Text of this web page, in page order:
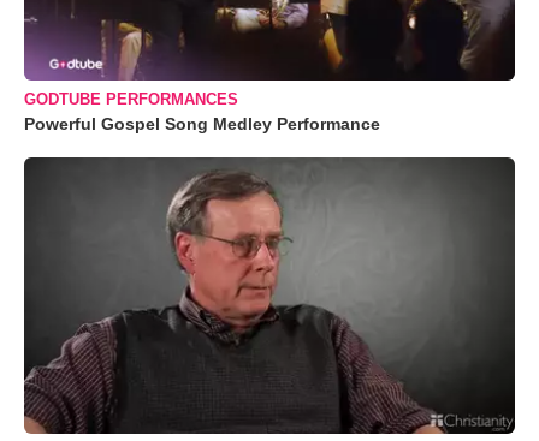
GODTUBE PERFORMANCES
Powerful Gospel Song Medley Performance